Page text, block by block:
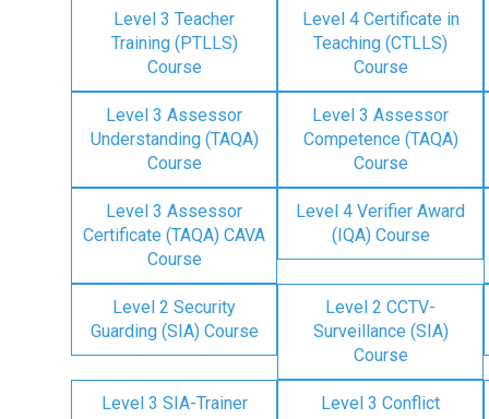
Level 3 Teacher
Training (PTLLS)
Course
Level 4 Certificate in
Teaching (CTLLS)
Course
Level 3 Assessor
Understanding (TAQA)
Course
Level 3 Assessor
Competence (TAQA)
Course
Level 3 Assessor
Certificate (TAQA) CAVA
Course
Level 4 Verifier Award
(IQA) Course
Level 2 Security
Guarding (SIA) Course
Level 2 CCTV-
Surveillance (SIA)
Course
Level 3 SIA-Trainer
Level 3 Conflict